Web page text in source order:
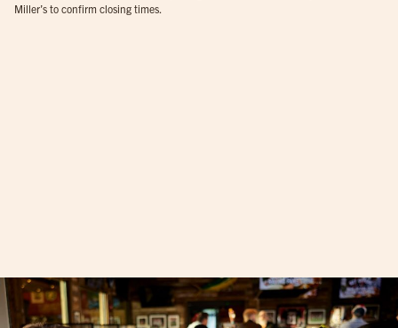
Miller’s to confirm closing times.